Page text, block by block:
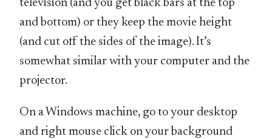
television (and you get black bars at the top
and bottom) or they keep the movie height
(and cut off the sides of the image). It’s
somewhat similar with your computer and the
projector.
On a Windows machine, go to your desktop
and right mouse click on your background